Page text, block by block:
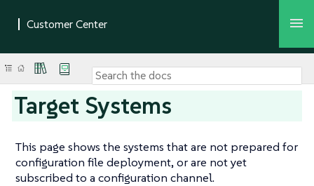
Target Systems
This page shows the systems that are not prepared for
configuration file deployment, or are not yet
subscribed to a configuration channel.